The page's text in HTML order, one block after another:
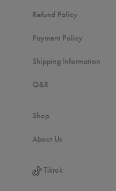
Refund Policy
Payment Policy
Shipping Information
Q&R
Shop
About Us
Tiktok